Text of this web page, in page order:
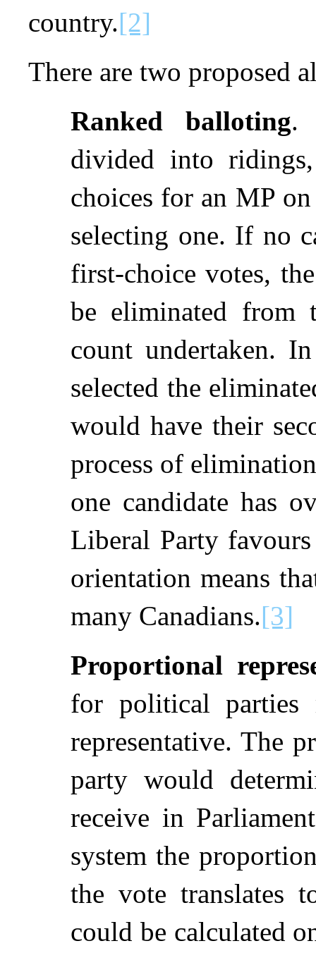
country.[2]
There are two proposed
Ranked balloting.
divided into
choices for an MP
selecting one. If no
first-choice votes,
be eliminated from
count undertaken.
selected the
would have their
process of
one candidate has
Liberal Party
orientation means
many Canadians.[3]
Proportional
for political parties
representative. The
party would
receive in
system the
the vote translates
could be calculated